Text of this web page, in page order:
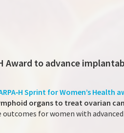
Award to advance
Sprint for Women’s Health
organs to treat ovarian
for women with advanced